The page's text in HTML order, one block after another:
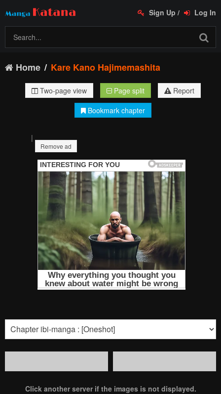
Sign Up / Log In
Home Kare Kano Hajimemashita
Two-page view Page split
Report
Bookmark chapter
|
Remove ad
Click another server if the images is not displayed.